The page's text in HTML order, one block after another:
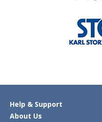
Help & Support
About Us